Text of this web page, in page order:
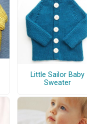
Little Sailor Baby
Sweater